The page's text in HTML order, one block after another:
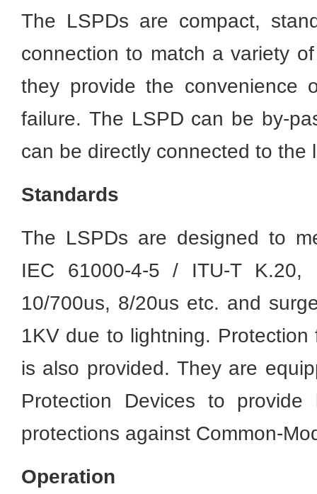
The LSPDs are compact,
connection to match a variety
they provide the convenience
failure. The LSPD can be by-
can be directly connected to the
Standards
The LSPDs are designed to
IEC 61000-4-5 / ITU-T K.20,
10/700us, 8/20us etc. and
1KV due to lightning.
is also provided. They are
Protection Devices to
protections against Common-
Operation